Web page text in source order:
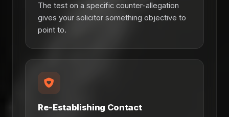
The test on a specific counter-allegation
gives your solicitor something objective to
point to.
Re-Establishing Contact